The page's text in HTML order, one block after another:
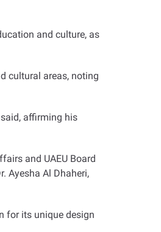
and culture, as
cultural areas, noting
affirming his
and UAEU Board
Ayesha Al Dhaheri,
for its unique design